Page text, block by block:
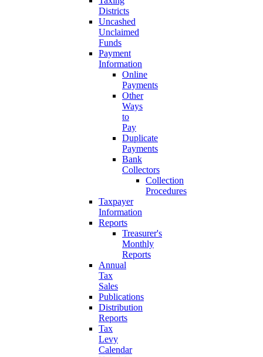
Districts
Uncashed
Unclaimed
Funds
Payment
Information
Online
Payments
Other
Ways
to
Pay
Duplicate
Payments
Bank
Collectors
Collection
Procedures
Taxpayer
Information
Reports
Treasurer's
Monthly
Reports
Annual
Tax
Sales
Publications
Distribution
Reports
Tax
Levy
Calendar